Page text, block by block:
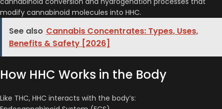
modify cannabinoid molecules into HHC.
See also Cannabis Concentrates: Types, Uses,
Benefits & Safety [2026]
How HHC Works in the Body
Like THC, HHC interacts with the body’s: